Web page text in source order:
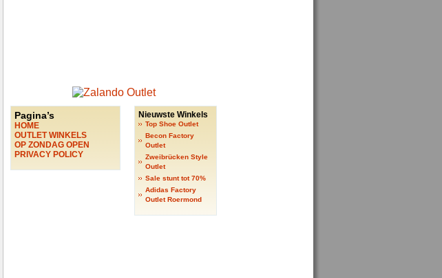
Pagina’s
HOME
OUTLET WINKELS
OP ZONDAG OPEN
PRIVACY POLICY
Nieuwste Winkels
Top Shoe Outlet
Becon Factory
Outlet
Zweibrücken Style
Outlet
Sale stunt tot 70%
Adidas Factory
Outlet Roermond